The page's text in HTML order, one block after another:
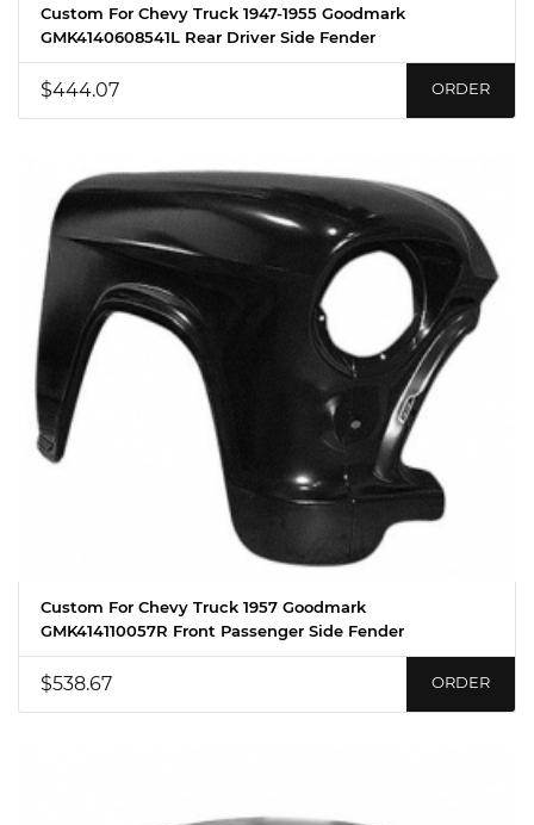
Custom For Chevy Truck 1947-1955 Goodmark
GMK4140608541L Rear Driver Side Fender
$444.07 ORDER
Custom For Chevy Truck 1957 Goodmark
GMK414110057R Front Passenger Side Fender
$538.67 ORDER